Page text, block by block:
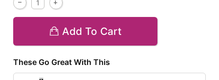
Add To Cart
These Go Great With This